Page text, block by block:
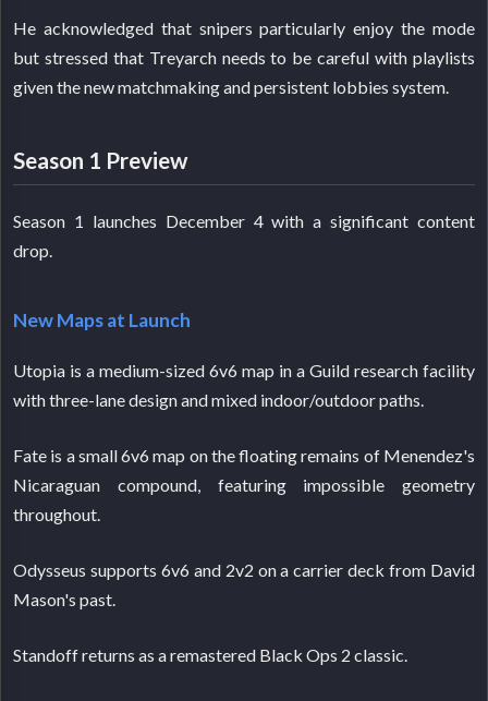
He acknowledged that snipers particularly enjoy the mode
but stressed that Treyarch needs to be careful with playlists
given the new matchmaking and persistent lobbies system.
Season 1 Preview
Season 1 launches December 4 with a significant content
drop.
New Maps at Launch
Utopia is a medium-sized 6v6 map in a Guild research facility
with three-lane design and mixed indoor/outdoor paths.
Fate is a small 6v6 map on the floating remains of Menendez's
Nicaraguan compound, featuring impossible geometry
throughout.
Odysseus supports 6v6 and 2v2 on a carrier deck from David
Mason's past.
Standoff returns as a remastered Black Ops 2 classic.